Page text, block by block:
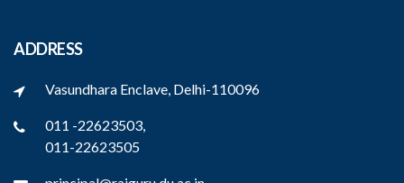
ADDRESS
Vasundhara Enclave, Delhi-110096
011 -22623503,
011-22623505